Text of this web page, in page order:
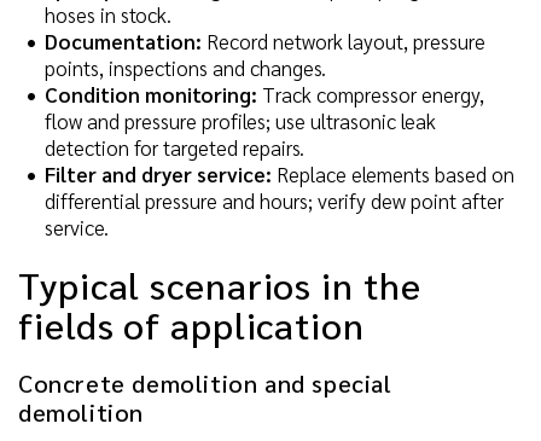
hoses in stock.
Documentation: Record network layout, pressure
points, inspections and changes.
Condition monitoring: Track compressor energy,
flow and pressure profiles; use ultrasonic leak
detection for targeted repairs.
Filter and dryer service: Replace elements based on
differential pressure and hours; verify dew point after
service.
Typical scenarios in the
fields of application
Concrete demolition and special
demolition